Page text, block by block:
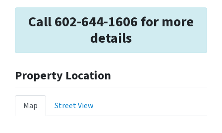
Call 602-644-1606 for more
details
Property Location
Map Street View